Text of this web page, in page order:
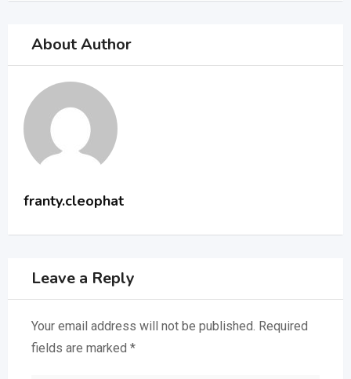
About Author
franty.cleophat
Leave a Reply
Your email address will not be published. Required
fields are marked *